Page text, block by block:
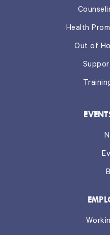
Health
Out of